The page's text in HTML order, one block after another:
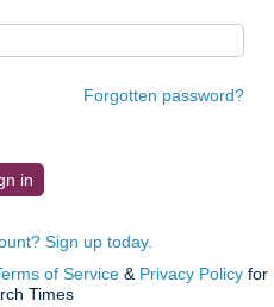
Forgotten password?
Sign up today.
of Service & Privacy Policy for
Times